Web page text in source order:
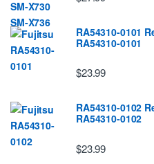
RA54310-0101
RA54310-0101
$23.99
RA54310-0102
RA54310-0102
$23.99